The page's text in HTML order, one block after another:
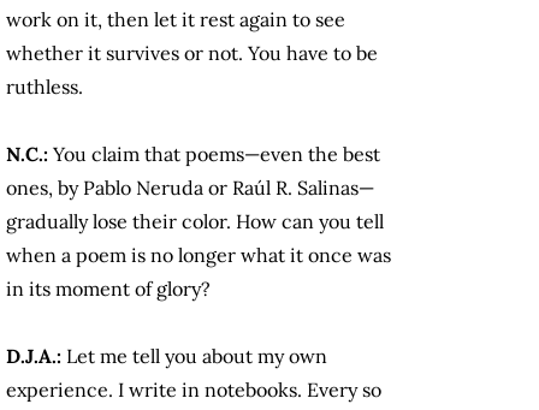
work on it, then let it rest again to see
whether it survives or not. You have to be
ruthless.
N.C.: You claim that poems—even the best
ones, by Pablo Neruda or Raúl R. Salinas—
gradually lose their color. How can you tell
when a poem is no longer what it once was
in its moment of glory?
D.J.A.: Let me tell you about my own
experience. I write in notebooks. Every so